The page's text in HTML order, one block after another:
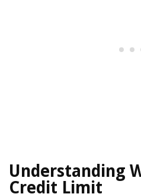
Understanding
Credit Limit